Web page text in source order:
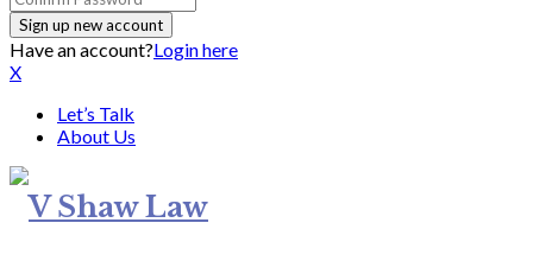
Have an account?Login here
X
Let’s Talk
About Us